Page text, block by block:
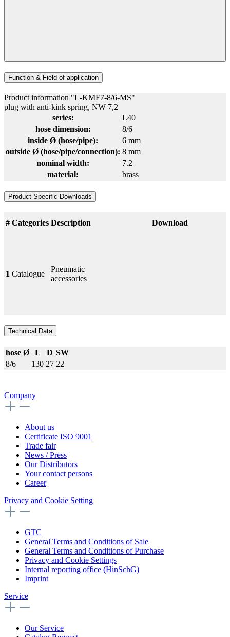
Function & Field of application
Product information "L-KMF7-8/6-MS"
plug with anti-kink spring, NW 7,2
series:
L40
hose dimension:
8/6
inside Ø (hose/pipe):
6 mm
outside Ø (hose/pipe/connection): 8 mm
nominal width:
7.2
material:
brass
Product Specific Downloads
# Categories Description Download
1 Catalogue
Pneumatic
accessories
Technical Data
hose Ø L D SW
8/6
130 27 22
Company
About us
Certificate ISO 9001
Trade fair
News / Press
Our Distributors
Your contact persons
Career
Privacy and Cookie Setting
GTC
General Terms and Conditions of Sale
General Terms and Conditions of Purchase
Privacy and Cookie Settings
Internal reporting office (HinSchG)
Imprint
Service
Our Service